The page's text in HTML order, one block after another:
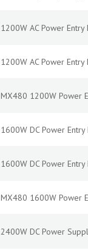
1200W AC Power
1200W AC Power
MX480 1200W Power
1600W DC Power
1600W DC Power
MX480 1600W Power
2400W DC Power